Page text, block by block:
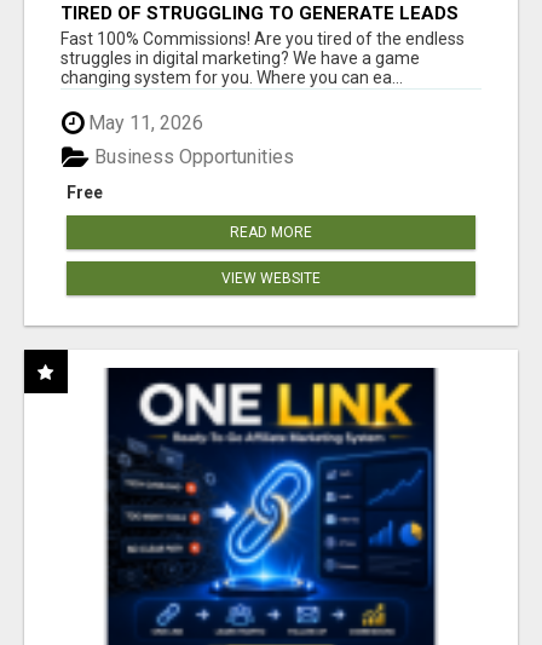
TIRED OF STRUGGLING TO GENERATE LEADS
AND INCOME ONLINE?
Fast 100% Commissions! Are you tired of the endless
struggles in digital marketing? We have a game
changing system for you. Where you can ea...
May 11, 2026
Free
Business Opportunities
READ MORE
VIEW WEBSITE